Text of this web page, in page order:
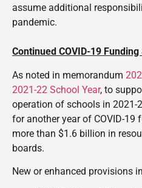
assume additional
pandemic.
Continued COVID-19
As noted in memorandum
2021-22 School Year, to
operation of schools in 2021-
for another year of COVID-
more than $1.6 billion in
boards.
New or enhanced provisions